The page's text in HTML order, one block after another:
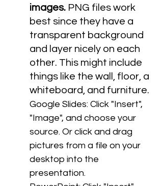
images. PNG files work
best since they have a
transparent background
and layer nicely on each
other. This might include
things like the wall, floor, a
whiteboard, and furniture.
Google Slides: Click "Insert",
"Image", and choose your
source. Or click and drag
pictures from a file on your
desktop into the
presentation.